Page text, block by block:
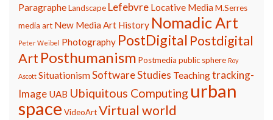
ParagrapheLandscape Lefebvre Locative MediaM.Serres
media art New Media Art History Nomadic Art
Peter Weibel Photography PostDigital Postdigital
Art Posthumanism Postmedia public sphere Roy
Ascott SituationismSoftware Studies Teachingtracking-
Image UAB Ubiquitous Computing urban
space VideoArtVirtual world